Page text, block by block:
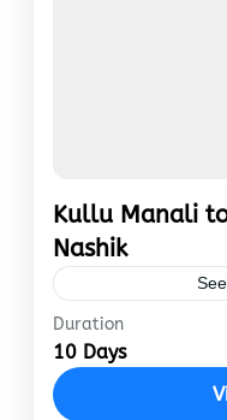
Kullu Manali
Nashik
Kullu Manali is
your holidays.
you will never
Duration
10 Days